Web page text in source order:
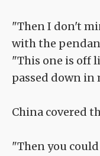
"Then I don't
with the
"This one is off
passed down
China covered
"Then you